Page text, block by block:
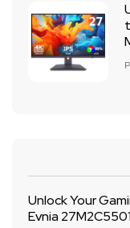
Unlock Your
Evnia